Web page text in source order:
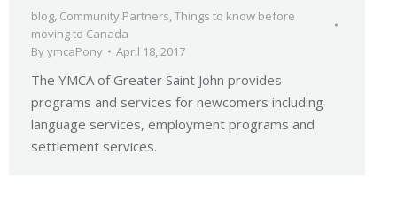
blog, Community Partners,Things to know before
moving to Canada
ByymcaPony April 18, 2017
The YMCA of Greater Saint John provides
programs and services for newcomers including
language services, employment programs and
settlement services.